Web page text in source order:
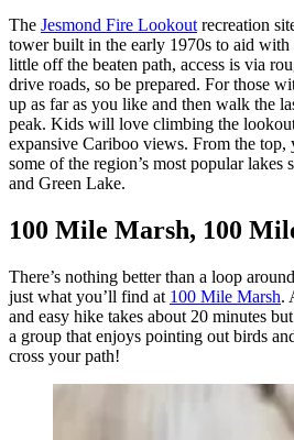
The Jesmond Fire Lookout recreation
tower built in the early 1970s to aid with
little off the beaten path, access is via
drive roads, so be prepared. For those
up as far as you like and then walk the
peak. Kids will love climbing the
expansive Cariboo views. From the top,
some of the region’s most popular lakes
and Green Lake.
100 Mile Marsh, 100
There’s nothing better than a loop
just what you’ll find at 100 Mile Marsh.
and easy hike takes about 20 minutes
a group that enjoys pointing out birds
cross your path!